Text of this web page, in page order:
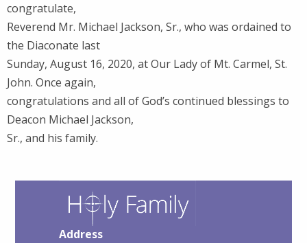
congratulate,
Reverend Mr. Michael Jackson, Sr., who was ordained to
the Diaconate last
Sunday, August 16, 2020, at Our Lady of Mt. Carmel, St.
John. Once again,
congratulations and all of God’s continued blessings to
Deacon Michael Jackson,
Sr., and his family.
Address